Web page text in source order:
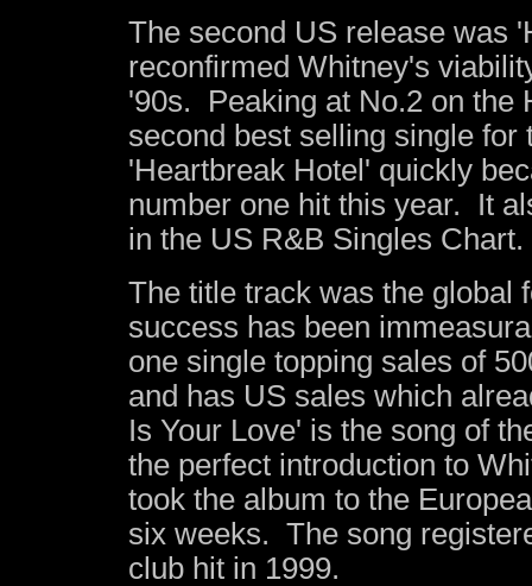
The second US release was
reconfirmed Whitney's
'90s. Peaking at No.2 on the
second best selling single
'Heartbreak Hotel' quickly
number one hit this year. It
in the US R&B Singles Chart.
The title track was the
success has been
one single topping sales of
and has US sales which
Is Your Love' is the song of
the perfect introduction to
took the album to the
six weeks. The song
club hit in 1999.